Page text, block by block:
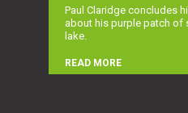
Paul Claridge concludes
about his purple patch of
lake.
READ MORE